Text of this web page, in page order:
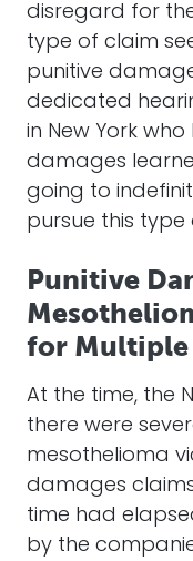
disregard for
type of claim
punitive
dedicated
in New York
damages
going to
pursue this type
Punitive
for Multiple
At the time, the
there were
mesothelioma
damages
time had
by the